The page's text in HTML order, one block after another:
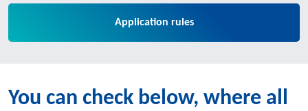
Application rules
You can check below, where all